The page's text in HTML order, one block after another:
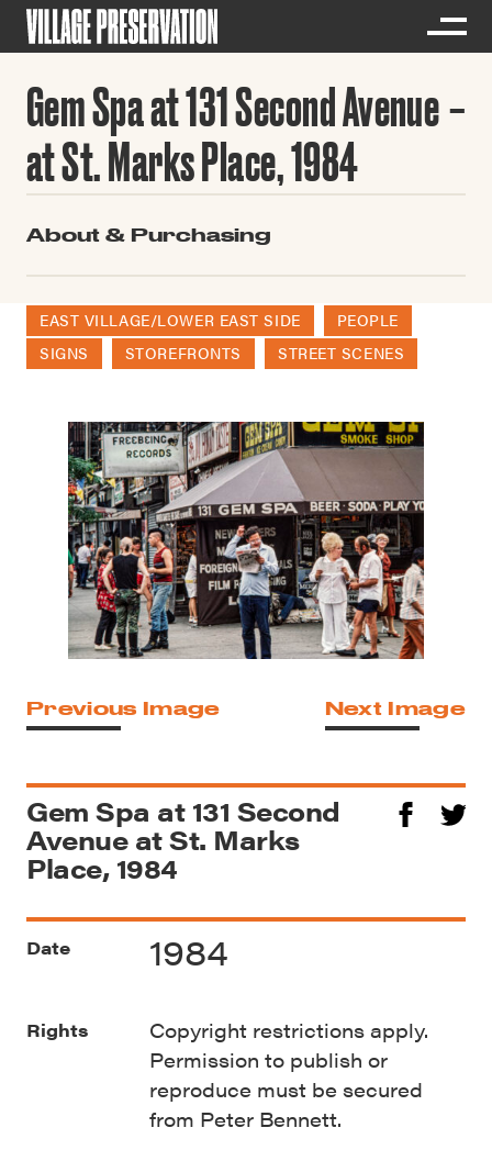
Gem Spa at 131 Second Avenue
at St. Marks Place, 1984
About & Purchasing
EAST VILLAGE/LOWER EAST SIDE
PEOPLE
SIGNS
STOREFRONTS STREET SCENES
Previous Image Next Image
Gem Spa at 131 Second
Avenue at St. Marks
Place, 1984
Date 1984
Rights
Copyright restrictions apply.
Permission to publish or
reproduce must be secured
from Peter Bennett.